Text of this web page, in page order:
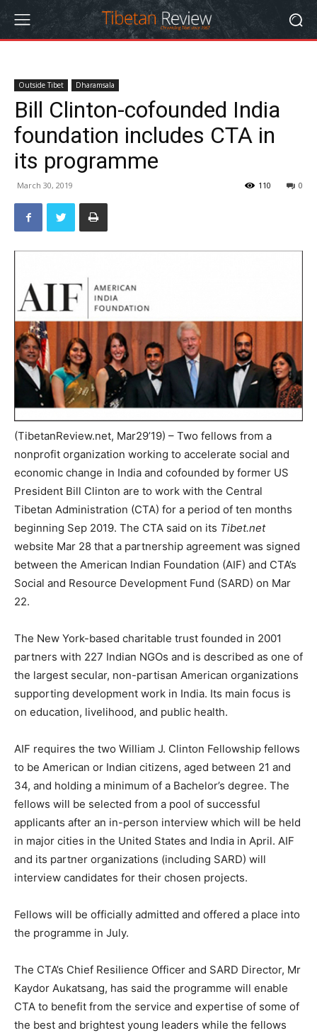
Outside Tibet Dharamsala
Bill Clinton-cofounded India
foundation includes CTA in
its programme
March 30, 2019 0
110
(TibetanReview.net, Mar29’19) – Two fellows from a
nonprofit organization working to accelerate social and
economic change in India and cofounded by former US
President Bill Clinton are to work with the Central
Tibetan Administration (CTA) for a period of ten months
beginning Sep 2019. The CTA said on its Tibet.net
website Mar 28 that a partnership agreement was signed
between the American Indian Foundation (AIF) and CTA’s
Social and Resource Development Fund (SARD) on Mar
22.
The New York-based charitable trust founded in 2001
partners with 227 Indian NGOs and is described as one of
the largest secular, non-partisan American organizations
supporting development work in India. Its main focus is
on education, livelihood, and public health.
AIF requires the two William J. Clinton Fellowship fellows
to be American or Indian citizens, aged between 21 and
34, and holding a minimum of a Bachelor’s degree. The
fellows will be selected from a pool of successful
applicants after an in-person interview which will be held
in major cities in the United States and India in April. AIF
and its partner organizations (including SARD) will
interview candidates for their chosen projects.
Fellows will be officially admitted and offered a place into
the programme in July.
The CTA’s Chief Resilience Officer and SARD Director, Mr
Kaydor Aukatsang, has said the programme will enable
CTA to benefit from the service and expertise of some of
the best and brightest young leaders while the fellows